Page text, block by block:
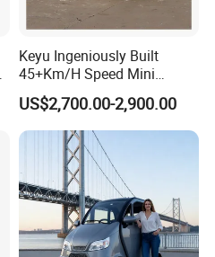
Keyu Ingeniously Built
45+Km/H Speed Mini
Pickup Truck Electric for
City
US$2,700.00-2,900.00